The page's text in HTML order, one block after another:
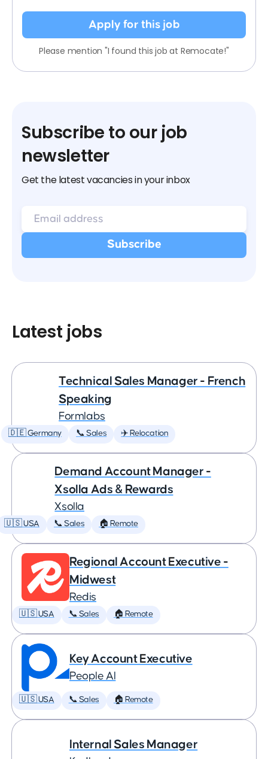
Apply for this job
Please mention "I found this job at Remocate!"
Subscribe to our job
newsletter
Get the latest vacancies in your inbox
Latest jobs
Technical Sales Manager - French
Speaking
Formlabs
🇩🇪 Germany 📞 Sales ✈️ Relocation
Demand Account Manager -
Xsolla Ads & Rewards
Xsolla
🇺🇸 USA 📞 Sales 🏠 Remote
Regional Account Executive -
Midwest
Redis
🇺🇸 USA 📞 Sales 🏠 Remote
Key Account Executive
People AI
🇺🇸 USA 📞 Sales 🏠 Remote
Internal Sales Manager